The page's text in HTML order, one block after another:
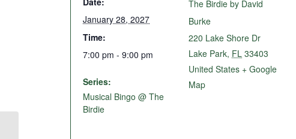
January 28, 2027
Time:
7:00 pm - 9:00 pm
Series:
Musical Bingo @ The
Birdie
The Birdie by David
Burke
220 Lake Shore Dr
Lake Park, FL 33403
United States + Google
Map